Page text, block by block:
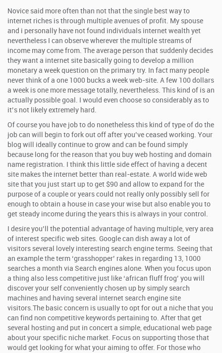
Novice said more often than not that the single best way to
internet riches is through multiple avenues of profit. My spouse
and i personally have not found individuals internet wealth yet
nevertheless I can observe wherever the multiple streams of
income may come from. The average person that suddenly decides
they want a internet site basically going to develop a million
monetary a week question on the primary try. In fact many people
never think of a one 1000 bucks a week web-site. A few 100 dollars
a week is one more message totally, nevertheless. This kind of is an
actually possible goal. I would even choose so considerably as to
it’s not likely extremely hard.
Of course you have job to do nonetheless this kind of type of do the
job can will begin to fork out off after you’ve ceased working. Your
blog will ideally continue to grow and can be found simply
because long for the reason that you buy web hosting and domain
name registration. I think this little side effect of having a decent
site makes the internet better than real-estate. A world wide web
site that you just start up to get $90 and allow to expand for the
purpose of a couple or years could not really only possibly sell for
enough to obtain a house in case your wise but also enable you to
get steady income during the years this is always in your control.
I desire you’ll the potential advantage of having multiple, very area
of interest specific web sites. Google can dish away a lot of
visitors several lovely interesting search engine terms. Seeing that
an example the term ‘grasshopper’ rakes in regarding 13, 1000
searches a month via Search engines alone. When you focus upon
a thing also less competitive just like ‘african fluff frog’ you will
discover your self conveniently chosen up by simply search
machines and having several internet search engine site
visitors.The basic concern is usually to opt for out a niche that you
can find non competitive keywords pertaining to. After that get
several hosting and put in concert a simple, educational web page
about your specific niche market. Focus on supporting those that
would get looking for what your aiming to offer. For those who